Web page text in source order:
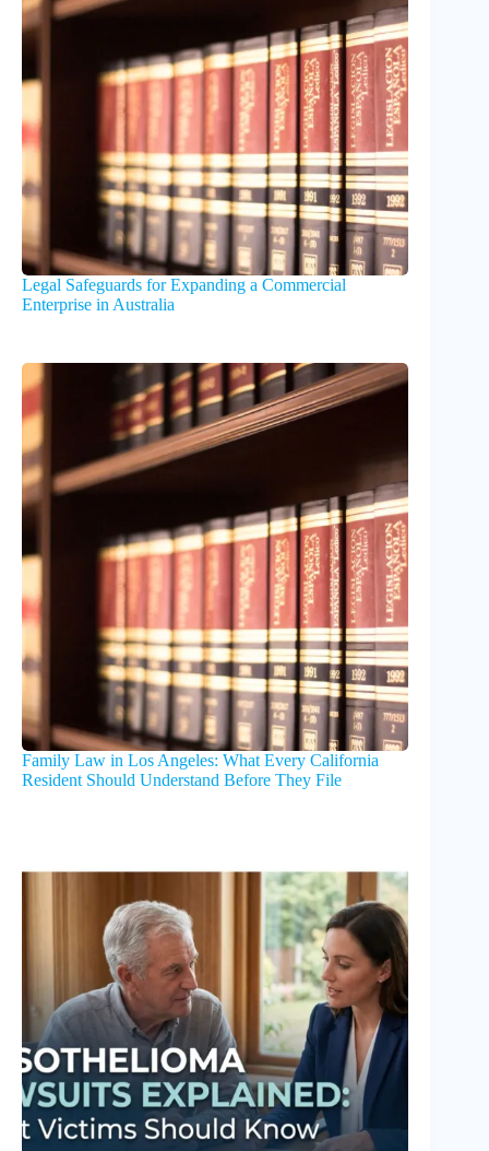
Legal Safeguards for Expanding a Commercial
Enterprise in Australia
Family Law in Los Angeles: What Every California
Resident Should Understand Before They File